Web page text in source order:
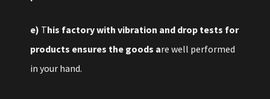
e) This factory with vibration and drop tests for
products ensures the goods are well performed
in your hand.